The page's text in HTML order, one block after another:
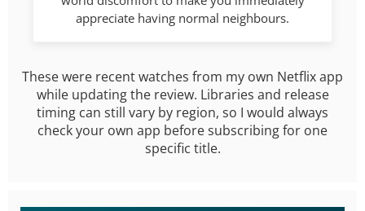
appreciate having normal neighbours.
These were recent watches from my own Netflix app
while updating the review. Libraries and release
timing can still vary by region, so I would always
check your own app before subscribing for one
specific title.